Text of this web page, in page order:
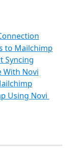
to Mailchimp
Syncing
With Novi
Using Novi